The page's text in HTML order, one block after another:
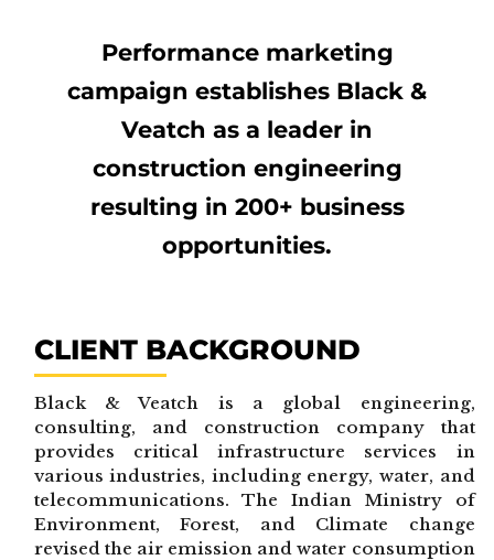
Performance marketing
campaign establishes Black &
Veatch as a leader in
construction engineering
resulting in 200+ business
opportunities.
CLIENT BACKGROUND
Black & Veatch is a global engineering,
consulting, and construction company that
provides critical infrastructure services in
various industries, including energy, water, and
telecommunications. The Indian Ministry of
Environment, Forest, and Climate change
revised the air emission and water consumption